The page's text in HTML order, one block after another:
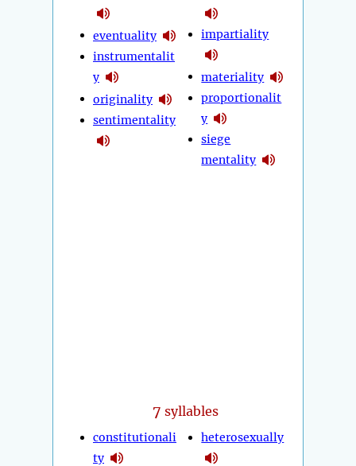
eventuality
instrumentalit
y
originality
sentimentality
impartiality
materiality
proportionalit
y
siege
mentality
7 syllables
constitutionali
ty
heterosexually